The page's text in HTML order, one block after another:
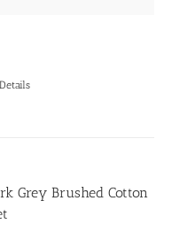
Details
Grey Brushed Cotton